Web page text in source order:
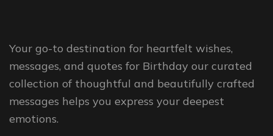
Your go-to destination for heartfelt wishes,
messages, and quotes for Birthday our curated
collection of thoughtful and beautifully crafted
messages helps you express your deepest
emotions.